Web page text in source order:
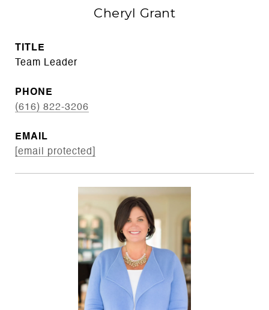
Cheryl Grant
TITLE
Team Leader
PHONE
(616) 822-3206
EMAIL
[email protected]